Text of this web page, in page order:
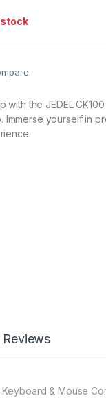
the JEDEL
Immerse yourself in
Reviews
& Mouse